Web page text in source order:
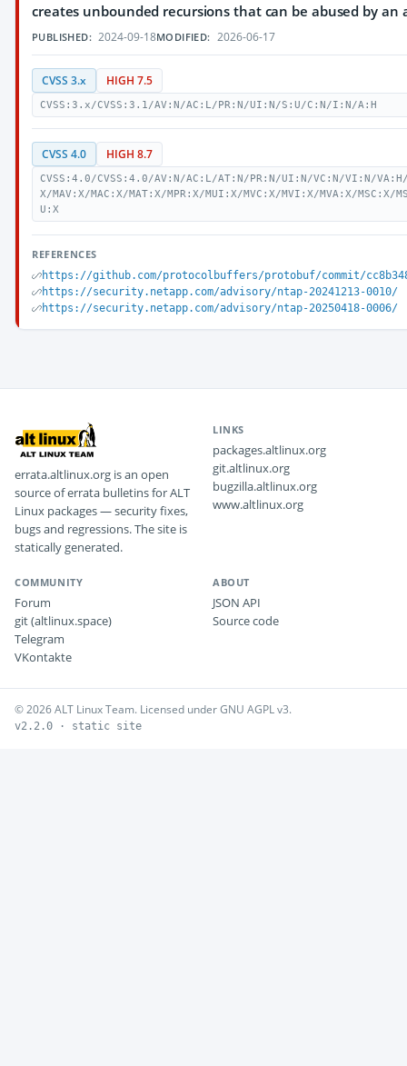
creates unbounded recursions that can be abused by an
PUBLISHED: 2024-09-18MODIFIED: 2026-06-17
CVSS 3.x HIGH 7.5
CVSS:3.x/CVSS:3.1/AV:N/AC:L/PR:N/UI:N/S:U/C:N/I:N/A:H
CVSS 4.0 HIGH 8.7
CVSS:4.0/CVSS:4.0/AV:N/AC:L/AT:N/PR:N/UI:N/VC:N/VI:N/
X/MAV:X/MAC:X/MAT:X/MPR:X/MUI:X/MVC:X/MVI:X/MVA:X/
U:X
REFERENCES
https://github.com/protocolbuffers/protobuf/commit/
https://security.netapp.com/advisory/ntap-20241213-0010/
https://security.netapp.com/advisory/ntap-20250418-0006/
errata.altlinux.org is an open
source of errata bulletins for ALT
Linux packages — security fixes,
bugs and regressions. The site is
statically generated.
LINKS
packages.altlinux.org
git.altlinux.org
bugzilla.altlinux.org
www.altlinux.org
COMMUNITY
Forum
git (altlinux.space)
Telegram
VKontakte
ABOUT
JSON API
Source code
© 2026 ALT Linux Team. Licensed under GNU AGPL v3.
v2.2.0 · static site